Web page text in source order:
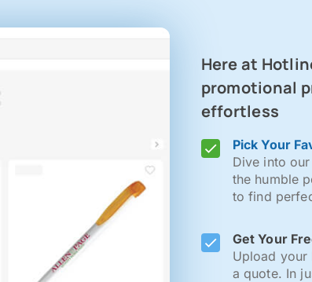
Here at
promotional
effortless
Pick Your
Dive into
the humble
to find
Get Your
Upload your
a quote. In